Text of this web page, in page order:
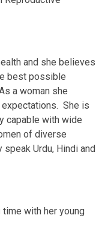
and she believes
best possible
a woman she
expectations. She is
capable with wide
of diverse
speak Urdu, Hindi and
with her young